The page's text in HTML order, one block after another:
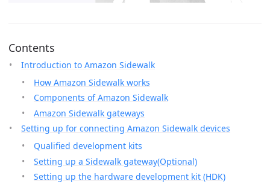
Contents
Introduction to Amazon Sidewalk
How Amazon Sidewalk works
Components of Amazon Sidewalk
Amazon Sidewalk gateways
Setting up for connecting Amazon Sidewalk devices
Qualified development kits
Setting up a Sidewalk gateway(Optional)
Setting up the hardware development kit (HDK)